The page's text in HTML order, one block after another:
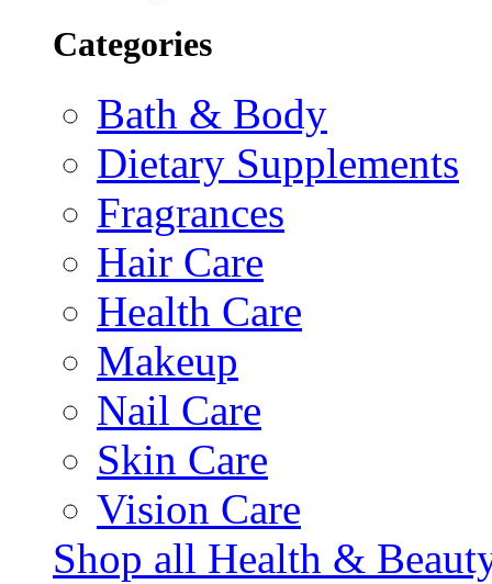
Categories
Bath & Body
Dietary Supplements
Fragrances
Hair Care
Health Care
Makeup
Nail Care
Skin Care
Vision Care
Shop all Health &